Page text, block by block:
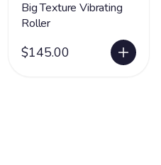
Big Texture Vibrating
Roller
$145.00